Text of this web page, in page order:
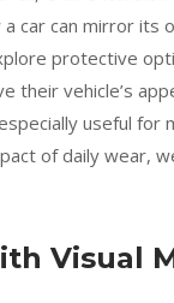
car can mirror its
protective
their vehicle’s
useful for
of daily wear,
Visual